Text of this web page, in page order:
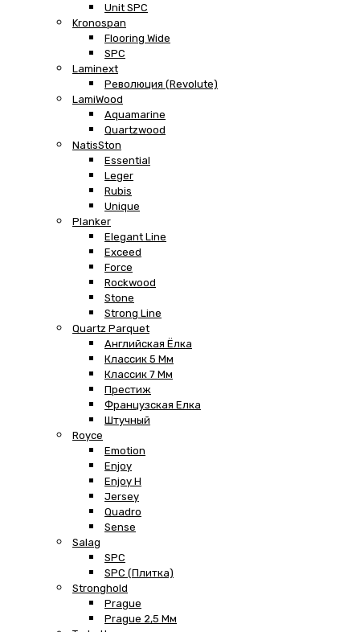
Unit SPC
Kronospan
Flooring Wide
SPC
Laminext
Революция (Revolute)
LamiWood
Aquamarine
Quartzwood
NatisSton
Essential
Leger
Rubis
Unique
Planker
Elegant Line
Exceed
Force
Rockwood
Stone
Strong Line
Quartz Parquet
Английская Ёлка
Классик 5 Мм
Классик 7 Мм
Престиж
Французская Елка
Штучный
Royce
Emotion
Enjoy
Enjoy H
Jersey
Quadro
Sense
Salag
SPC
SPC (плитка)
Stronghold
Prague
Prague 2,5 Мм